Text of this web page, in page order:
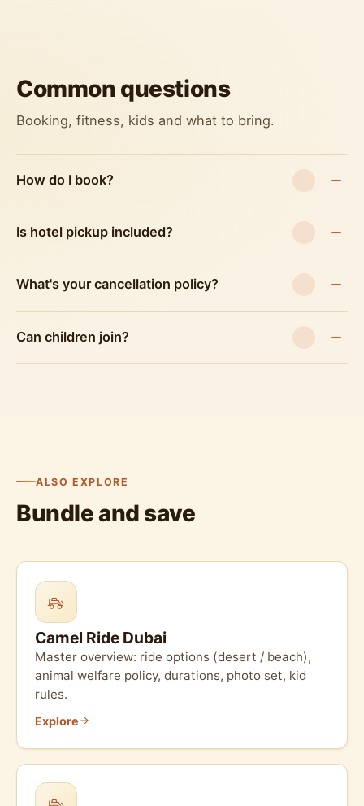
Common questions
Booking, fitness, kids and what to bring.
How do I book?
Is hotel pickup included?
What's your cancellation policy?
Can children join?
ALSO EXPLORE
Bundle and save
Camel Ride Dubai
Master overview: ride options (desert / beach),
animal welfare policy, durations, photo set, kid
rules.
Explore